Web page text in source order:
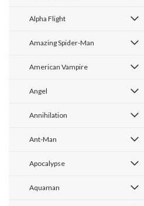
Alpha Flight
Amazing Spider-Man
American Vampire
Angel
Annihilation
Ant-Man
Apocalypse
Aquaman